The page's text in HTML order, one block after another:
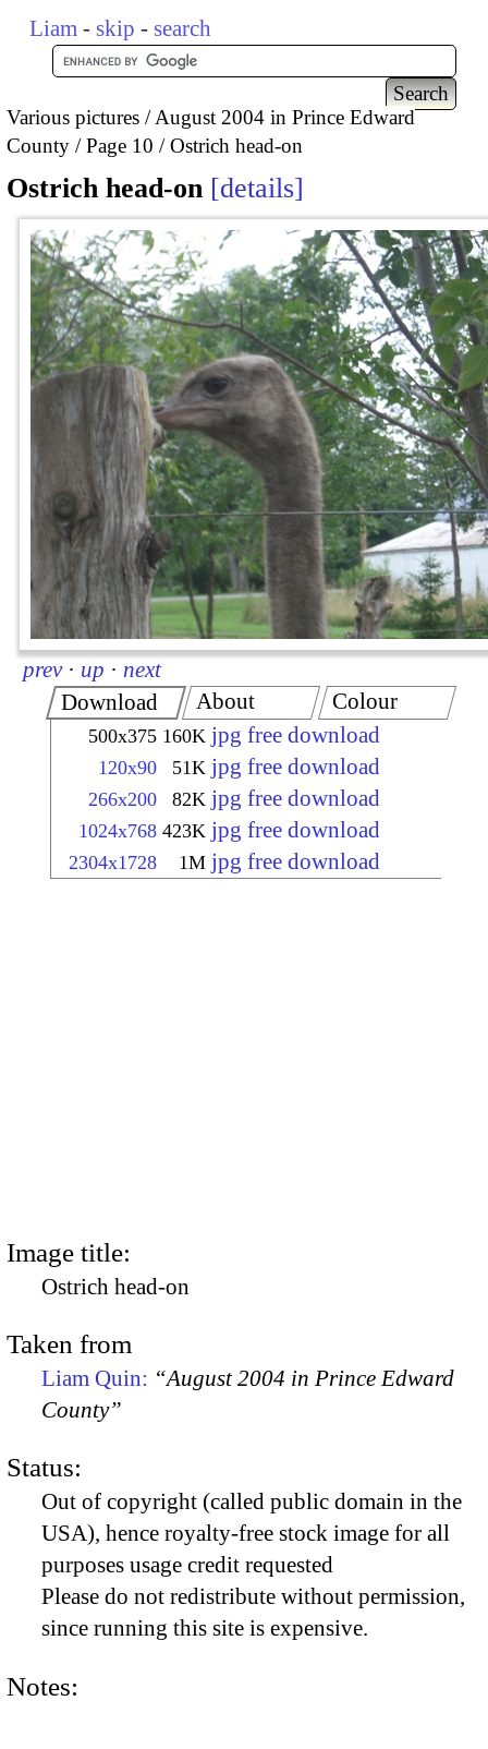
Liam - skip - search
Various pictures
August 2004 in Prince Edward
County
Page 10 Ostrich head-on
Ostrich head-on details
prev · up · next
Download
500x375 160K jpg free download
120x90 51K jpg free download
266x200 82K jpg free download
1024x768 423K jpg free download
2304x1728 1M jpg free download
About Colour
Image title:
Ostrich head-on
Taken from
Liam Quin: “August 2004 in Prince Edward
County”
Status:
Out of copyright (called public domain in the
USA), hence royalty-free stock image for all
purposes usage credit requested
Please do not redistribute without permission,
since running this site is expensive.
Notes: